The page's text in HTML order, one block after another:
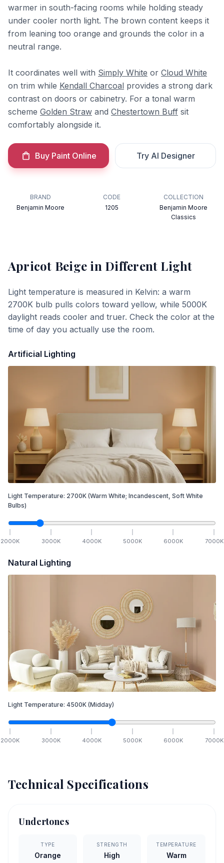
warmer in south-facing rooms while holding steady
under cooler north light. The brown content keeps it
from leaning too orange and grounds the color in a
neutral range.
It coordinates well with Simply White or Cloud White
on trim while Kendall Charcoal provides a strong dark
contrast on doors or cabinetry. For a tonal warm
scheme Golden Straw and Chestertown Buff sit
comfortably alongside it.
Buy Paint Online Try AI Designer
BRAND
Benjamin Moore
CODE
1205
COLLECTION
Benjamin Moore
Classics
Apricot Beige in Different Light
Light temperature is measured in Kelvin: a warm
2700K bulb pulls colors toward yellow, while 5000K
daylight reads cooler and truer. Check the color at the
time of day you actually use the room.
Artificial Lighting
Light Temperature: 2700K (Warm White; Incandescent, Soft White
Bulbs)
2000K 3000K 4000K 5000K 6000K 7000K
Natural Lighting
Light Temperature: 4500K (Midday)
2000K 3000K 4000K 5000K 6000K 7000K
Technical Specifications
Undertones
TYPE
Orange
STRENGTH
High
TEMPERATURE
Warm